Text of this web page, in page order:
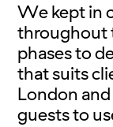
We kept in
throughout
phases to
that suits
London
guests to